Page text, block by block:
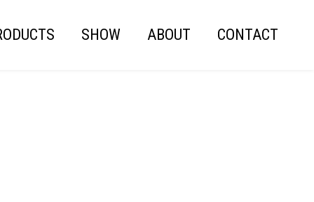
SHOW ABOUT CONTACT